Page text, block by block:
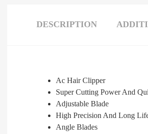
DESCRIPTION
Ac Hair Clipper
Super Cutting Power And
Adjustable Blade
High Precision And Long
Angle Blades